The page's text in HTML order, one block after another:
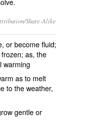
Share-Alike
, or becomefluid;
frozen; as, the
warming
as to melt
to theweather,
gentleor